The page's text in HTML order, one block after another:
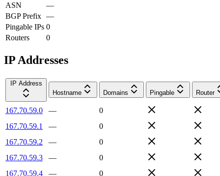
ASN
—
BGP Prefix —
Pingable IPs 0
Routers
0
IP Addresses
IP Address
Hostname
Domains Pingable Router
167.70.59.0 —
0
167.70.59.1
—
0
167.70.59.2
—
0
167.70.59.3
—
0
167.70.59.4
—
0